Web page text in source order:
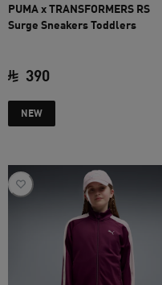
PUMA x TRANSFORMERS RS
Surge Sneakers Toddlers
390
NEW